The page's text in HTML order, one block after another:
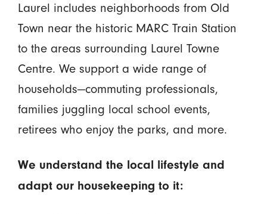
Laurel includes neighborhoods from Old
Town near the historic MARC Train Station
to the areas surrounding Laurel Towne
Centre. We support a wide range of
households—commuting professionals,
families juggling local school events,
retirees who enjoy the parks, and more.
We understand the local lifestyle and
adapt our housekeeping to it: